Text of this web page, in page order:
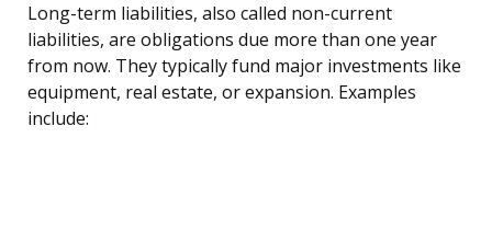
Long-term liabilities, also called non-current
liabilities, are obligations due more than one year
from now. They typically fund major investments like
equipment, real estate, or expansion. Examples
include: